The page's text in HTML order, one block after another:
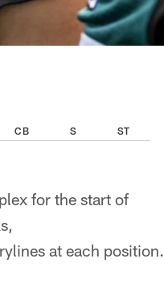
CB S ST
for the start of
at each position.